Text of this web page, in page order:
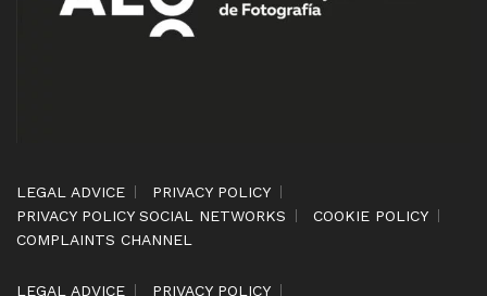
LEGAL ADVICE
PRIVACY POLICY
PRIVACY POLICY SOCIAL NETWORKS
COOKIE POLICY
COMPLAINTS CHANNEL
LEGAL ADVICE PRIVACY POLICY